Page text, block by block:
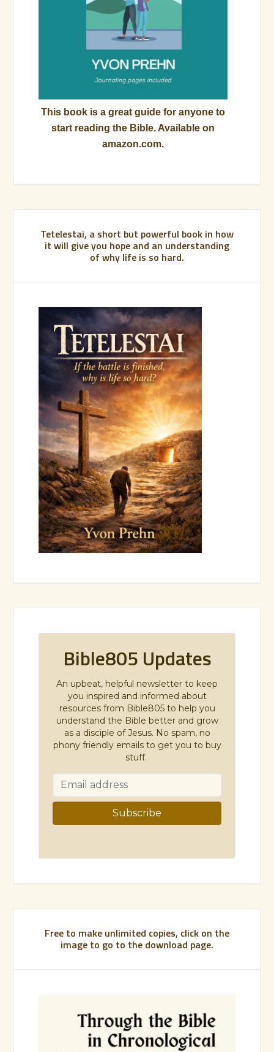
This book is a great guide for anyone to
start reading the Bible. Available on
amazon.com.
Tetelestai, a short but powerful book in how
it will give you hope and an understanding
of why life is so hard.
Bible805 Updates
An upbeat, helpful newsletter to keep
you inspired and informed about
resources from Bible805 to help you
understand the Bible better and grow
as a disciple of Jesus. No spam, no
phony friendly emails to get you to buy
stuff.
Free to make unlimited copies, click on the
image to go to the download page.